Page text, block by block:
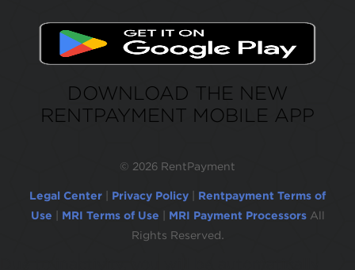
DOWNLOAD THE NEW
RENTPAYMENT MOBILE APP
© 2026 RentPayment
Legal Center Privacy Policy
Rentpayment Terms of
Use
MRI Terms of Use MRI Payment Processors All
Rights Reserved.